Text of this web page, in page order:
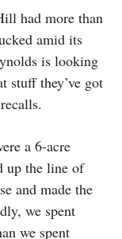
had more than
amid its
is looking
stuff they’ve got
a 6-acre
up the line of
and made the
we spent
we spent